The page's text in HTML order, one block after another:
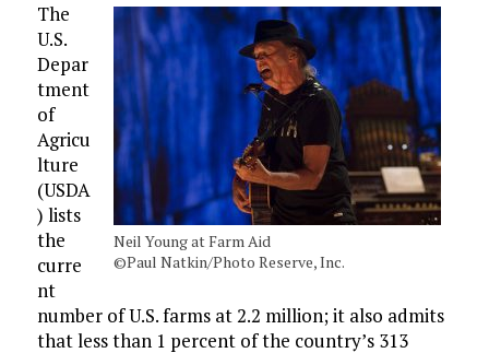
Neil Young at Farm Aid
©Paul Natkin/Photo Reserve, Inc.
The
U.S.
Depar
tment
of
Agricu
lture
(USDA
) lists
the
curre
nt
number of U.S. farms at 2.2 million; it also admits
that less than 1 percent of the country’s 313